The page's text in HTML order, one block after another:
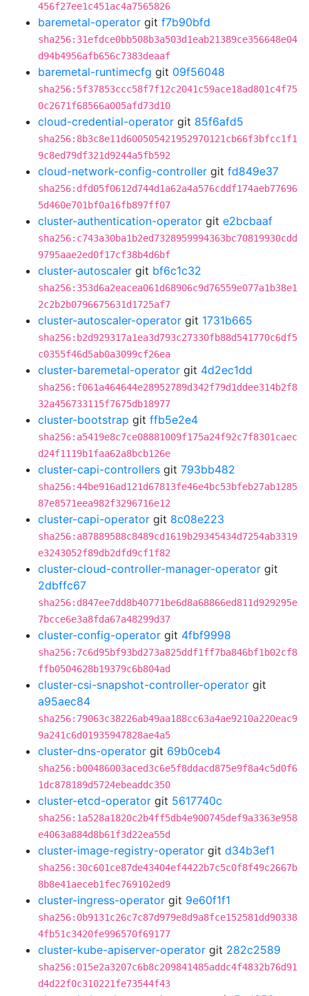
456f27ee1c451ac4a7565826
baremetal-operator git f7b90bfd
sha256:31efdce0bb508b3a503d1eab21389ce356648e04
d94b4956afb656c7383deaaf
baremetal-runtimecfg git 09f56048
sha256:5f37853ccc58f7f12c2041c59ace18ad801c4f75
0c2671f68566a005afd73d10
cloud-credential-operator git 85f6afd5
sha256:8b3c8e11d600505421952970121cb66f3bfcc1f1
9c8ed79df321d9244a5fb592
cloud-network-config-controller git fd849e37
sha256:dfd05f0612d744d1a62a4a576cddf174aeb77696
5d460e701bf0a16fb897ff07
cluster-authentication-operator git e2bcbaaf
sha256:c743a30ba1b2ed7328959994363bc70819930cdd
9795aae2ed0f17cf38b4d6bf
cluster-autoscaler git bf6c1c32
sha256:353d6a2eacea061d68906c9d76559e077a1b38e1
2c2b2b0796675631d1725af7
cluster-autoscaler-operator git 1731b665
sha256:b2d929317a1ea3d793c27330fb88d541770c6df5
c0355f46d5ab0a3099cf26ea
cluster-baremetal-operator git 4d2ec1dd
sha256:f061a464644e28952789d342f79d1ddee314b2f8
32a456733115f7675db18977
cluster-bootstrap git ffb5e2e4
sha256:a5419e8c7ce08881009f175a24f92c7f8301caec
d24f1119b1faa62a8bcb126e
cluster-capi-controllers git 793bb482
sha256:44be916ad121d67813fe46e4bc53bfeb27ab1285
87e8571eea982f3296716e12
cluster-capi-operator git 8c08e223
sha256:a87889588c8489cd1619b29345434d7254ab3319
e3243052f89db2dfd9cf1f82
cluster-cloud-controller-manager-operator git
2dbffc67
sha256:d847ee7dd8b40771be6d8a68866ed811d929295e
7bcce6e3a8fda67a48299d37
cluster-config-operator git 4fbf9998
sha256:7c6d95bf93bd273a825ddf1ff7ba846bf1b02cf8
ffb0504628b19379c6b804ad
cluster-csi-snapshot-controller-operator git
a95aec84
sha256:79063c38226ab49aa188cc63a4ae9210a220eac9
9a241c6d01935947828ae4a5
cluster-dns-operator git 69b0ceb4
sha256:b00486003aced3c6e5f8ddacd875e9f8a4c5d0f6
1dc878189d5724ebeaddc350
cluster-etcd-operator git 5617740c
sha256:1a528a1820c2b4ff5db4e900745def9a3363e958
e4063a884d8b61f3d22ea55d
cluster-image-registry-operator git d34b3ef1
sha256:30c601ce87de43404ef4422b7c5c0f8f49c2667b
8b8e41aeceb1fec769102ed9
cluster-ingress-operator git 9e60f1f1
sha256:0b9131c26c7c87d979e8d9a8fce152581dd90338
4fb51c3420fe996570f69177
cluster-kube-apiserver-operator git 282c2589
sha256:015e2a3207c6b8c209841485addc4f4832b76d91
d4d22f0c310221fe73544f43